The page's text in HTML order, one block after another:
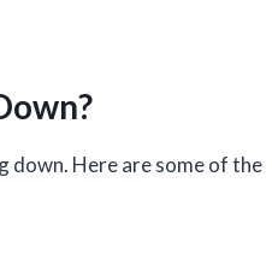
down. Here are some of the